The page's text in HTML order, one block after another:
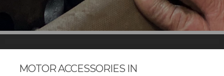
MOTOR ACCESSORIES IN